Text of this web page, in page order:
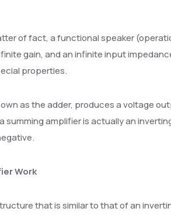
of fact, a functional speaker
gain, and an infinite input
properties.
as the adder, produces a voltage
summing amplifier is actually an
Work
that is similar to that of an